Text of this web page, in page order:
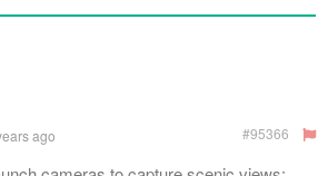
ago #95366